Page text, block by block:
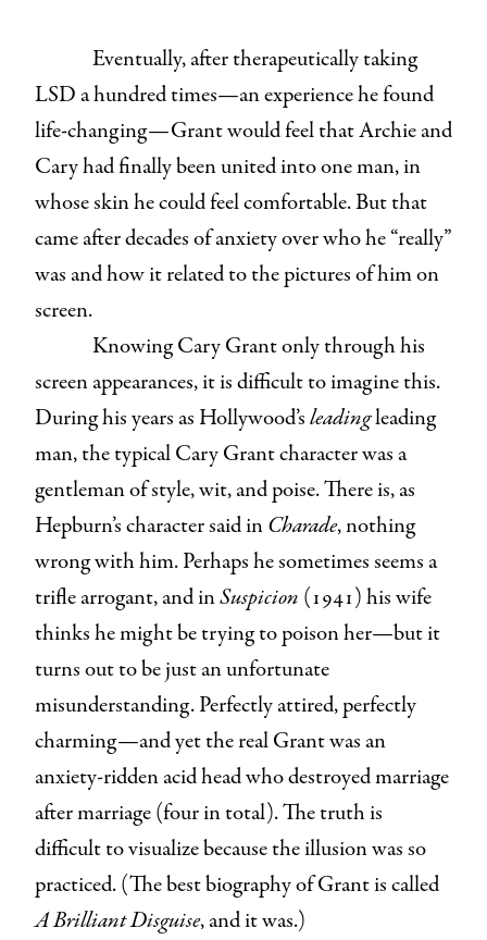
Eventually, after therapeutically taking
LSD a hundred times—an experience he found
life-changing—Grant would feel that Archie and
Cary had finally been united into one man, in
whose skin he could feel comfortable. But that
came after decades of anxiety over who he “really”
was and how it related to the pictures of him on
screen.
Knowing Cary Grant only through his
screen appearances, it is difficult to imagine this.
During his years as Hollywood’sleadingleading
man, the typical Cary Grant character was a
gentleman of style, wit, and poise. There is, as
Hepburn’s character said inCharade, nothing
wrong with him. Perhaps he sometimes seems a
trifle arrogant, and inSuspicion (1941) his wife
thinks he might be trying to poison her—but it
turns out to be just an unfortunate
misunderstanding. Perfectly attired, perfectly
charming—and yet the real Grant was an
anxiety-ridden acid head who destroyed marriage
after marriage (four in total). The truth is
difficult to visualize because the illusion was so
practiced. (The best biography of Grant is called
A Brilliant Disguise, and it was.)